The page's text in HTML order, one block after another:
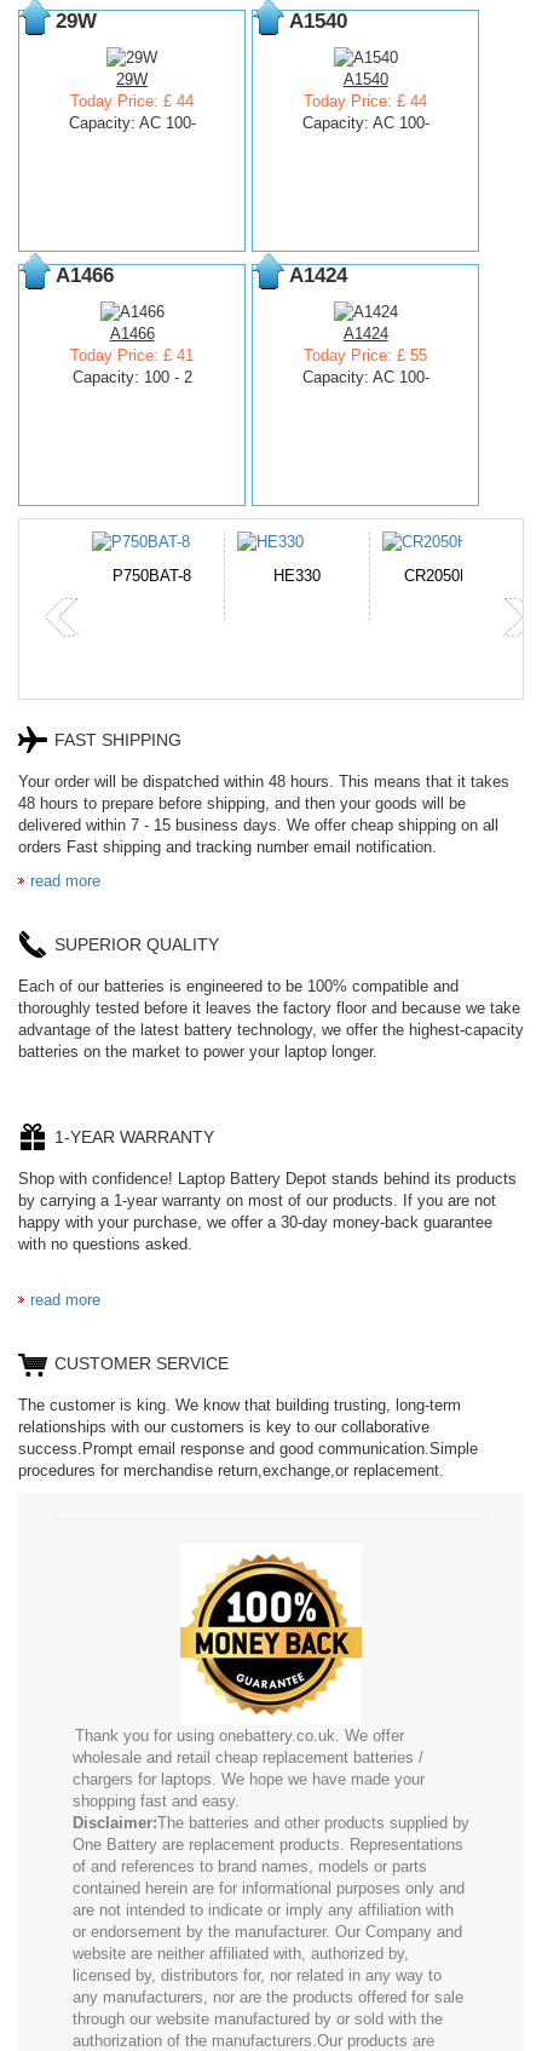
29W
29W
Today Price: £ 44
Capacity: AC 100-
A1540
A1540
Today Price: £ 44
Capacity: AC 100-
A1466
A1466
Today Price: £ 41
Capacity: 100 - 2
A1424
A1424
Today Price: £ 55
Capacity: AC 100-
P750BAT-8 HE330 CR2050HR
FAST SHIPPING
Your order will be dispatched within 48 hours. This means that it takes
48 hours to prepare before shipping, and then your goods will be
delivered within 7 - 15 business days. We offer cheap shipping on all
orders Fast shipping and tracking number email notification.
read more
SUPERIOR QUALITY
Each of our batteries is engineered to be 100% compatible and
thoroughly tested before it leaves the factory floor and because we take
advantage of the latest battery technology, we offer the highest-capacity
batteries on the market to power your laptop longer.
1-YEAR WARRANTY
Shop with confidence! Laptop Battery Depot stands behind its products
by carrying a 1-year warranty on most of our products. If you are not
happy with your purchase, we offer a 30-day money-back guarantee
with no questions asked.
read more
CUSTOMER SERVICE
The customer is king. We know that building trusting, long-term
relationships with our customers is key to our collaborative
success.Prompt email response and good communication.Simple
procedures for merchandise return,exchange,or replacement.
Thank you for using onebattery.co.uk. We offer
wholesale and retail cheap replacement batteries /
chargers for laptops. We hope we have made your
shopping fast and easy.
Disclaimer:The batteries and other products supplied by
One Battery are replacement products. Representations
of and references to brand names, models or parts
contained herein are for informational purposes only and
are not intended to indicate or imply any affiliation with
or endorsement by the manufacturer. Our Company and
website are neither affiliated with, authorized by,
licensed by, distributors for, nor related in any way to
any manufacturers, nor are the products offered for sale
through our website manufactured by or sold with the
authorization of the manufacturers.Our products are